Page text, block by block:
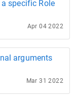
specific Role
Apr 04 2022
arguments
Mar 31 2022